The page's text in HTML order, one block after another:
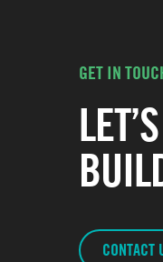
GET IN
CONTACT